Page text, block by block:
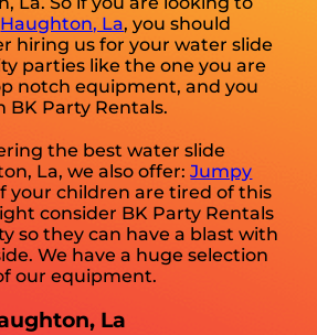
Haughton, La, you should
hiring us for your water slide
parties like the one you are
notch equipment, and you
Party Rentals.
the best water slide
La, we also offer:Jumpy
your children are tired of this
consider BK Party Rentals
so they can have a blast with
We have a huge selection
our equipment.
La